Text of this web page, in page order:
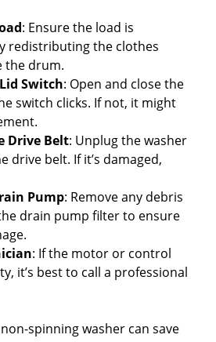
: Ensure the load is
redistributing the clothes
the drum.
Switch: Open and close the
switch clicks. If not, it might
Drive Belt: Unplug the washer
drive belt. If it’s damaged,
Pump: Remove any debris
drain pump filter to ensure
: If the motor or control
it’s best to call a professional
spinning washer can save